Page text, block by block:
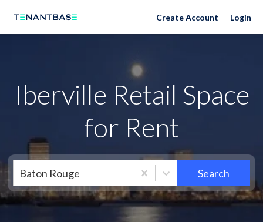
Neighborhoods Create Account Login
Iberville Retail Space
for Rent
Baton Rouge Search